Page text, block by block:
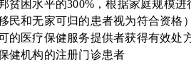
贫困水平的300%，根据家庭规模进
民和无家可归的患者视为符合资格）
的医疗保健服务提供者获得有效处
健机构的注册门诊患者